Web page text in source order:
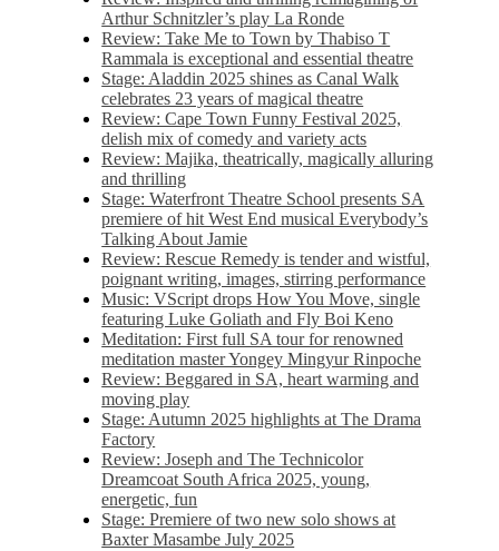
Arthur Schnitzler’s play La Ronde
Review: Take Me to Town by Thabiso T
Rammala is exceptional and essential theatre
Stage: Aladdin 2025 shines as Canal Walk
celebrates 23 years of magical theatre
Review: Cape Town Funny Festival 2025,
delish mix of comedy and variety acts
Review: Majika, theatrically, magically alluring
and thrilling
Stage: Waterfront Theatre School presents SA
premiere of hit West End musical Everybody’s
Talking About Jamie
Review: Rescue Remedy is tender and wistful,
poignant writing, images, stirring performance
Music: VScript drops How You Move, single
featuring Luke Goliath and Fly Boi Keno
Meditation: First full SA tour for renowned
meditation master Yongey Mingyur Rinpoche
Review: Beggared in SA, heart warming and
moving play
Stage: Autumn 2025 highlights at The Drama
Factory
Review: Joseph and The Technicolor
Dreamcoat South Africa 2025, young,
energetic, fun
Stage: Premiere of two new solo shows at
Baxter Masambe July 2025